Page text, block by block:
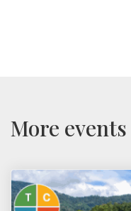
More events